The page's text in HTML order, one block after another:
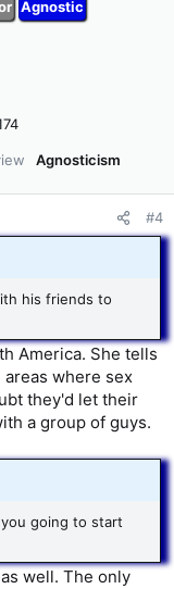
Agnostic
Agnosticism
#4
his friends to
America. She tells
areas where sex
they'd let their
a group of guys.
going to start
well. The only